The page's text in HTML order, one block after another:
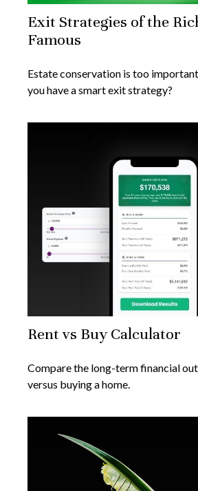
Exit Strategies of the
Famous
Estate conservation is too
you have a smart exit strategy?
Rent vs Buy Calculator
Compare the long-term financial
versus buying a home.